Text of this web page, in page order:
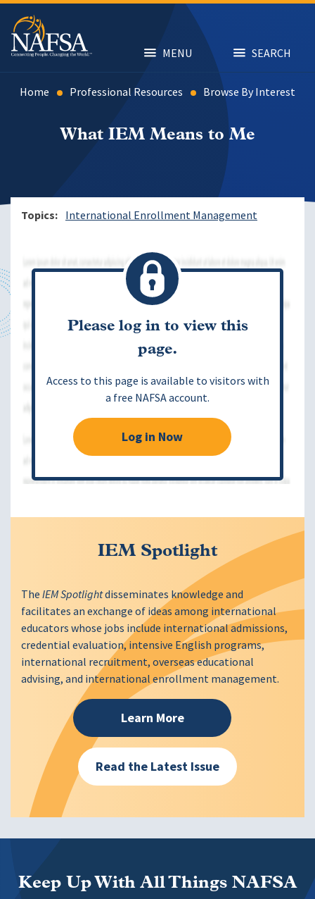
Skip
main
content
MENU SEARCH
Home Professional Resources Browse By Interest
What IEM Means to Me
Topics International Enrollment Management
Please log in to view this
page.
Access to this page is available to visitors with
a free NAFSA account.
Log in Now
IEM Spotlight
TheIEM Spotlightdisseminates knowledge and
facilitates an exchange of ideas among international
educators whose jobs include international admissions,
credential evaluation, intensive English programs,
international recruitment, overseas educational
advising, and international enrollment management.
Learn More
Read the Latest Issue
Keep Up With All Things NAFSA